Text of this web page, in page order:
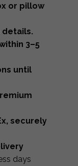
or pillow
details.
3–5
until
securely
days